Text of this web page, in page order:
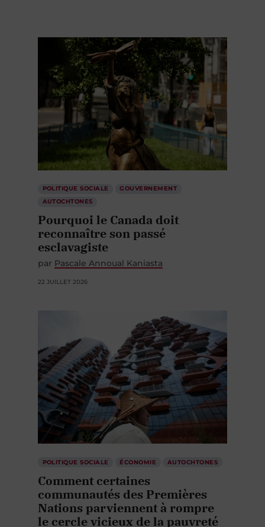
POLITIQUE SOCIALE
GOUVERNEMENT
AUTOCHTONES
Pourquoi le Canada doit
reconnaître son passé
esclavagiste
par Pascale Annoual Kaniasta
22 JUILLET 2026
POLITIQUE SOCIALE ÉCONOMIE AUTOCHTONES
Comment certaines
communautés des Premières
Nations parviennent à rompre
le cercle vicieux de la pauvreté